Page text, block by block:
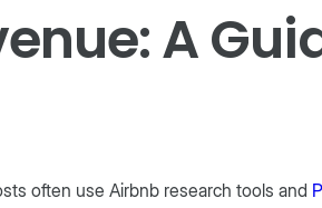
A
often use Airbnb research tools and